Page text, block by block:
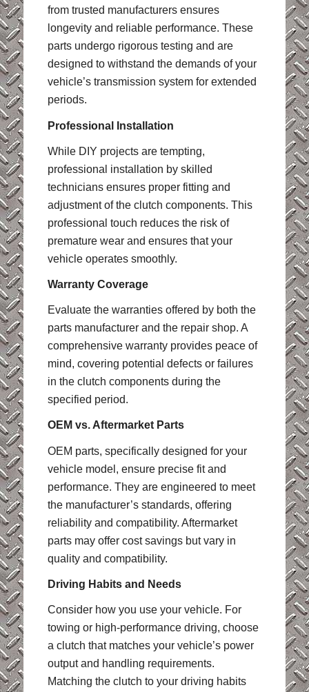
from trusted manufacturers ensures
longevity and reliable performance. These
parts undergo rigorous testing and are
designed to withstand the demands of your
vehicle’s transmission system for extended
periods.
Professional Installation
While DIY projects are tempting,
professional installation by skilled
technicians ensures proper fitting and
adjustment of the clutch components. This
professional touch reduces the risk of
premature wear and ensures that your
vehicle operates smoothly.
Warranty Coverage
Evaluate the warranties offered by both the
parts manufacturer and the repair shop. A
comprehensive warranty provides peace of
mind, covering potential defects or failures
in the clutch components during the
specified period.
OEM vs. Aftermarket Parts
OEM parts, specifically designed for your
vehicle model, ensure precise fit and
performance. They are engineered to meet
the manufacturer’s standards, offering
reliability and compatibility. Aftermarket
parts may offer cost savings but vary in
quality and compatibility.
Driving Habits and Needs
Consider how you use your vehicle. For
towing or high-performance driving, choose
a clutch that matches your vehicle’s power
output and handling requirements.
Matching the clutch to your driving habits